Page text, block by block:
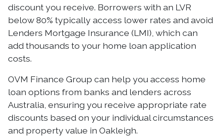
discount you receive. Borrowers with an LVR
below 80% typically access lower rates and avoid
Lenders Mortgage Insurance (LMI), which can
add thousands to your home loan application
costs.
OVM Finance Group can help you access home
loan options from banks and lenders across
Australia, ensuring you receive appropriate rate
discounts based on your individual circumstances
and property value in Oakleigh.